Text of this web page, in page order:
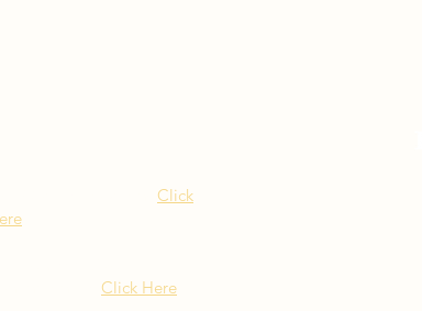
Click
Click Here